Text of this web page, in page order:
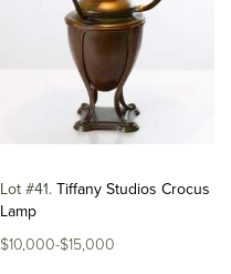
Lot #41 Tiffany Studios Crocus
Lamp
$10,000-$15,000